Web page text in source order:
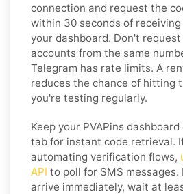
connection and request the
within 30 seconds of
your dashboard. Don't
accounts from the same
Telegram has rate limits. A
reduces the chance of hitting
you're testing regularly.
Keep your PVAPins
tab for instant code retrieval.
automating verification flows,
API to poll for SMS messages.
arrive immediately, wait at